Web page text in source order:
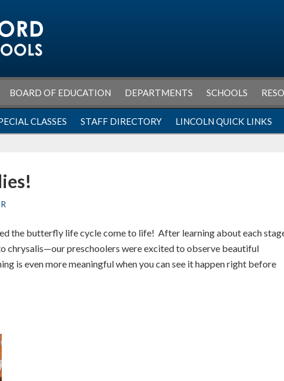
BOARD OF EDUCATION DEPARTMENTS SCHOOLS
CLASSES STAFF DIRECTORY LINCOLN QUICK LINKS
the butterfly life cycle come to life! After learning about each
chrysalis—our preschoolers were excited to observe beautiful
is even more meaningful when you can see it happen right before